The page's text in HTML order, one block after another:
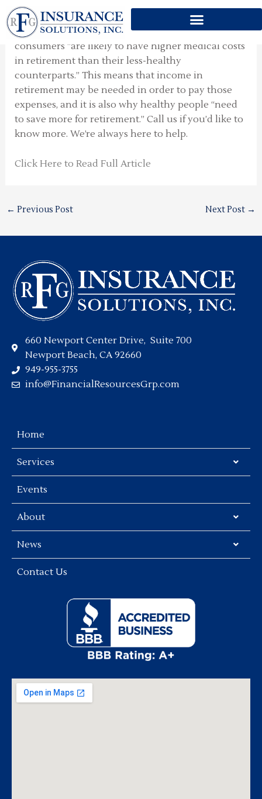
Skip
to
content
Counterintuitive Thought
“Here’s a counterintuitive thought:” Healthy
consumers “are likely to have higher medical costs
in retirement than their less-healthy
counterparts.” This means that income in
retirement may be needed in order to pay those
expenses, and it is also why healthy people “need
to save more for retirement.” Call us if you’d like to
know more. We’re always here to help.
Click Here to Read Full Article
← Previous Post Next Post →
660 Newport Center Drive, Suite 700
Newport Beach, CA 92660
949-955-3755
info@FinancialResourcesGrp.com
Home
Services
Events
About
News
Contact Us